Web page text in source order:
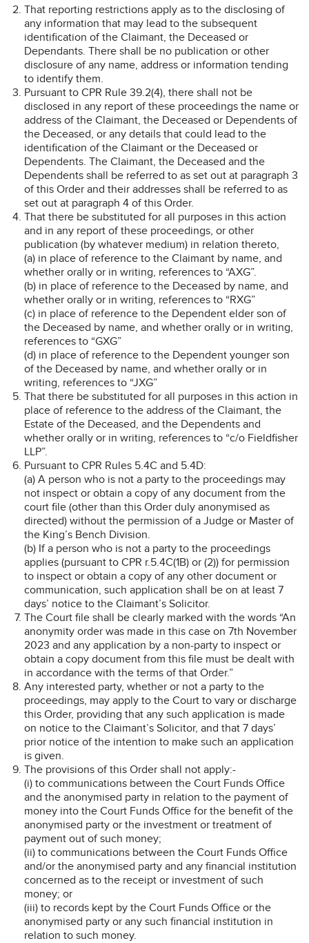
That reporting restrictions apply as to the disclosing of
any information that may lead to the subsequent
identification of the Claimant, the Deceased or
Dependants. There shall be no publication or other
disclosure of any name, address or information tending
to identify them.
Pursuant to CPR Rule 39.2(4), there shall not be
disclosed in any report of these proceedings the name or
address of the Claimant, the Deceased or Dependents of
the Deceased, or any details that could lead to the
identification of the Claimant or the Deceased or
Dependents. The Claimant, the Deceased and the
Dependents shall be referred to as set out at paragraph 3
of this Order and their addresses shall be referred to as
set out at paragraph 4 of this Order.
That there be substituted for all purposes in this action
and in any report of these proceedings, or other
publication (by whatever medium) in relation thereto,
(a) in place of reference to the Claimant by name, and
whether orally or in writing, references to “AXG”.
(b) in place of reference to the Deceased by name, and
whether orally or in writing, references to “RXG”
(c) in place of reference to the Dependent elder son of
the Deceased by name, and whether orally or in writing,
references to “GXG”
(d) in place of reference to the Dependent younger son
of the Deceased by name, and whether orally or in
writing, references to “JXG”
That there be substituted for all purposes in this action in
place of reference to the address of the Claimant, the
Estate of the Deceased, and the Dependents and
whether orally or in writing, references to “c/o Fieldfisher
LLP”.
Pursuant to CPR Rules 5.4C and 5.4D:
(a) A person who is not a party to the proceedings may
not inspect or obtain a copy of any document from the
court file (other than this Order duly anonymised as
directed) without the permission of a Judge or Master of
the King’s Bench Division.
(b) If a person who is not a party to the proceedings
applies (pursuant to CPR r.5.4C(1B) or (2)) for permission
to inspect or obtain a copy of any other document or
communication, such application shall be on at least 7
days’ notice to the Claimant’s Solicitor.
The Court file shall be clearly marked with the words “An
anonymity order was made in this case on 7th November
2023 and any application by a non-party to inspect or
obtain a copy document from this file must be dealt with
in accordance with the terms of that Order.”
Any interested party, whether or not a party to the
proceedings, may apply to the Court to vary or discharge
this Order, providing that any such application is made
on notice to the Claimant’s Solicitor, and that 7 days’
prior notice of the intention to make such an application
is given.
The provisions of this Order shall not apply:-
(i) to communications between the Court Funds Office
and the anonymised party in relation to the payment of
money into the Court Funds Office for the benefit of the
anonymised party or the investment or treatment of
payment out of such money;
(ii) to communications between the Court Funds Office
and/or the anonymised party and any financial institution
concerned as to the receipt or investment of such
money; or
(iii) to records kept by the Court Funds Office or the
anonymised party or any such financial institution in
relation to such money.